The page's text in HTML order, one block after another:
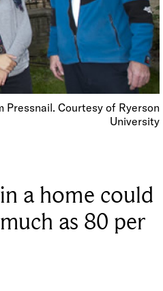
Pressnail. Courtesy of Ryerson
University
a home could
as 80 per